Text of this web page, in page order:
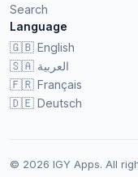
Search
Language
🇬🇧 English
🇸🇦 العربية
🇫🇷 Français
🇩🇪 Deutsch
© 2026 IGY Apps. All